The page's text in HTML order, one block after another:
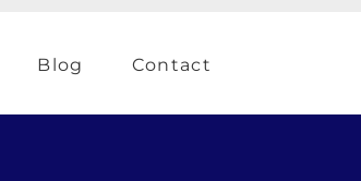
Blog Contact